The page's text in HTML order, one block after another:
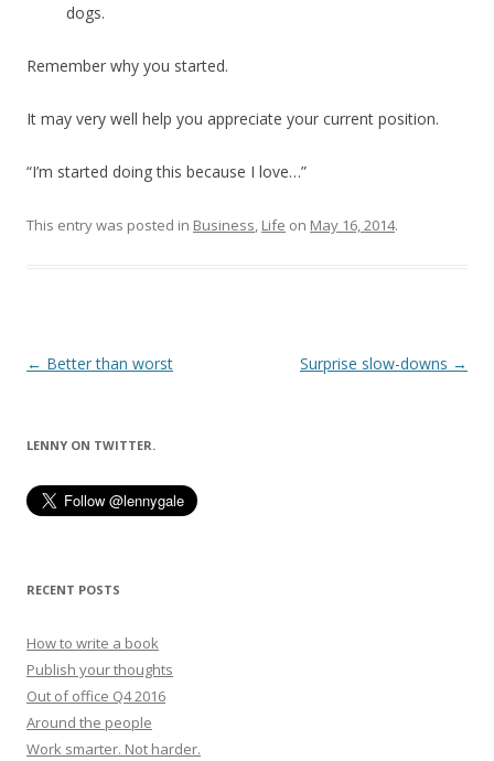
dogs.
Remember why you started.
It may very well help you appreciate your current position.
“I’m started doing this because I love…”
This entry was posted in Business, Life on May 16, 2014.
Post
← Better than worst Surprise slow-downs →
LENNY ON TWITTER.
RECENT POSTS
How to write a book
Publish your thoughts
Out of office Q4 2016
Around the people
Work smarter. Not harder.